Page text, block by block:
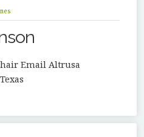
Email Altrusa